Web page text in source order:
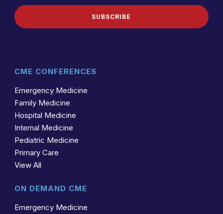
SUBSCRIBE
CME CONFERENCES
Emergency Medicine
Family Medicine
Hospital Medicine
Internal Medicine
Pediatric Medicine
Primary Care
View All
ON DEMAND CME
Emergency Medicine